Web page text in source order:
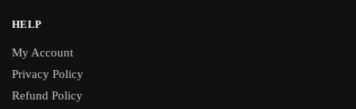
HELP
My Account
Privacy Policy
Refund Policy